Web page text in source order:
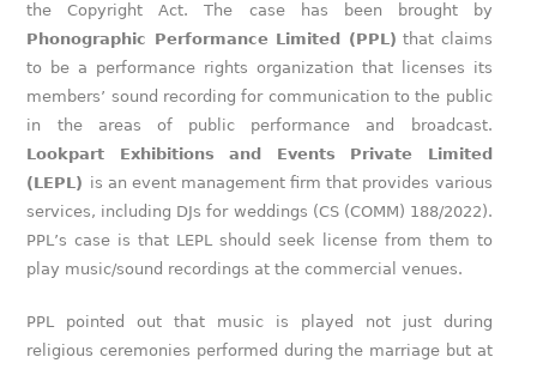
the Copyright Act. The case has been brought by
Phonographic Performance Limited (PPL) that claims
to be a performance rights organization that licenses its
members’ sound recording for communication to the public
in the areas of public performance and broadcast.
Lookpart Exhibitions and Events Private Limited
(LEPL) is an event management firm that provides various
services, including DJs for weddings (CS (COMM) 188/2022).
PPL’s case is that LEPL should seek license from them to
play music/sound recordings at the commercial venues.
PPL pointed out that music is played not just during
religious ceremonies performed during the marriage but at